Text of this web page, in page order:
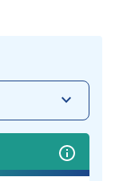
keyboard_arrow_down